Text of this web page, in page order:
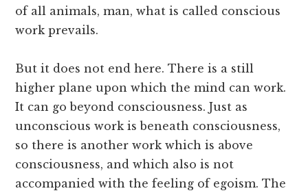
of all animals, man, what is called conscious
work prevails.
But it does not end here. There is a still
higher plane upon which the mind can work.
It can go beyond consciousness. Just as
unconscious work is beneath consciousness,
so there is another work which is above
consciousness, and which also is not
accompanied with the feeling of egoism. The